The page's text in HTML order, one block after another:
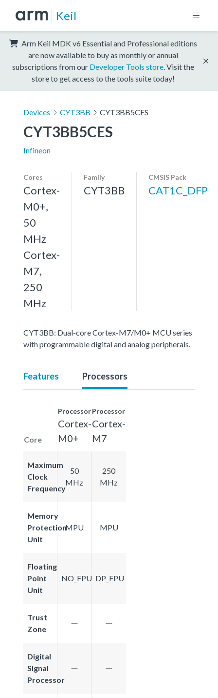
Keil
Arm Keil MDK v6 Essential and Professional editions
are now available to buy as monthly or annual
subscriptions from our Developer Tools store . Visit the
store to get access to the tools suite today!
Devices CYT3BB CYT3BB5CES
CYT3BB5CES
Infineon
Cores
Cortex-
M0+,
50
MHz
Cortex-
M7,
250
MHz
Family
CYT3BB
CMSIS Pack
CAT1C_DFP
CYT3BB: Dual-core Cortex-M7/M0+ MCU series
with programmable digital and analog peripherals.
Features Processors
Core
Processor
Cortex-
M0+
Processor
Cortex-
M7
Maximum
Clock
Frequency
50
MHz
250
MHz
Memory
Protection
Unit
MPU MPU
Floating
Point
Unit
NO_FPU DP_FPU
Trust
Zone
Digital
Signal
Processor